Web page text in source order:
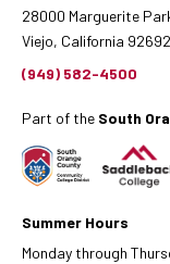
28000 Marguerite
Viejo, California 92692
(949) 582-4500
Part of the South
Summer Hours
Monday through